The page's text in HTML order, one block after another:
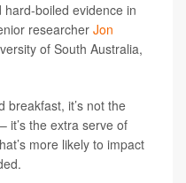
hard-boiled evidence in
researcherJon
of South Australia,
breakfast, it’s not the
it’s the extra serve of
more likely to impact